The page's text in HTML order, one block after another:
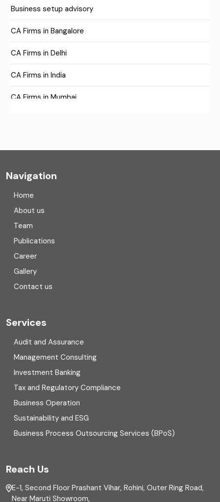
Business setup advisory
CA Firms in Bangalore
CA Firms in Delhi
CA Firms in India
CA Firms in Mumbai
Compliance
Consulting
Corporate Finance
COVID
Cyber security
Digital Transformation
Direct tax
Enterprise Risk Management (ERM)
Equity Capital Market
External audit
Finance
Financial reporting
Navigation
Home
About us
Team
Publications
Career
Gallery
Contact us
Services
Audit and Assurance
Management Consulting
Investment Banking
Tax and Regulatory Compliance
Business Operation
Sustainability and ESG
Business Process Outsourcing Services (BPoS)
Reach Us
E-1, Second Floor Prashant Vihar, Rohini, Outer Ring Road,
Near Maruti Showroom,